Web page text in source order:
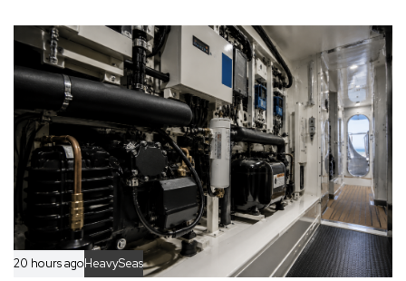
l
e
20 hours agoHeavySeas